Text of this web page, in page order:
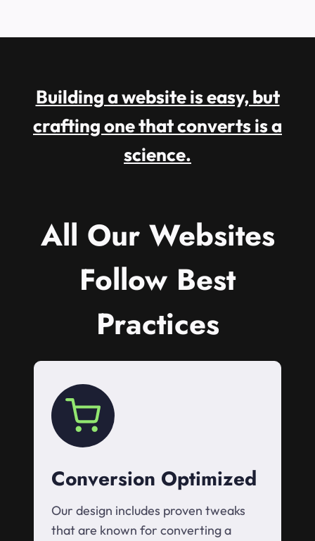
Building a website is easy, but
crafting one that converts is a
science.
All Our Websites
Follow Best
Practices
Conversion Optimized
Our design includes proven tweaks
that are known for converting a